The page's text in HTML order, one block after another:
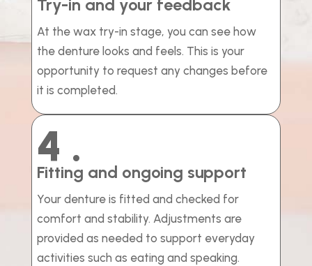
Try-in and your feedback
At the wax try-in stage, you can see how
the denture looks and feels. This is your
opportunity to request any changes before
it is completed.
4 .
Fitting and ongoing support
Your denture is fitted and checked for
comfort and stability. Adjustments are
provided as needed to support everyday
activities such as eating and speaking.